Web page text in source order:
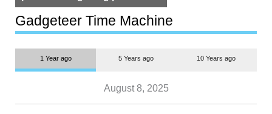
but $1,500 is still too much for
most people
Gadgeteer Time Machine
1 Year ago 5 Years ago 10 Years ago
August 8, 2025